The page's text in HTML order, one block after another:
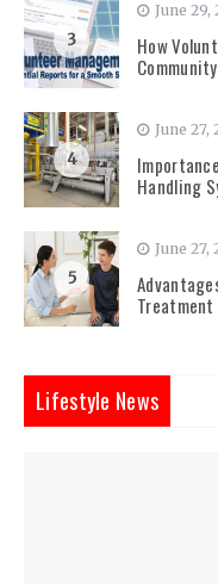
3
June 29,
How
4
June 27,
Handling
5
June 27,
Treatment
Lifestyle News